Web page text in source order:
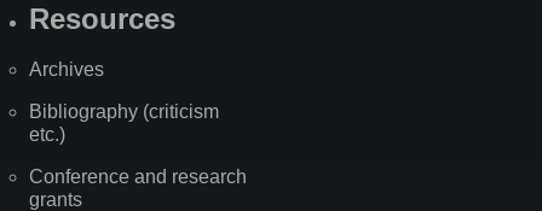
Resources
Archives
Bibliography (criticism
etc.)
Conference and research
grants